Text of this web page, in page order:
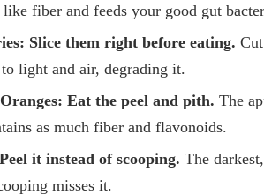
fiber and feeds your good gut
Slice them right before eating.
light and air, degrading it.
Eat the peel and pith. The
as much fiber and flavonoids.
Peel it instead of scooping. The
misses it.